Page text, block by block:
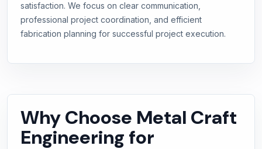
satisfaction. We focus on clear communication,
professional project coordination, and efficient
fabrication planning for successful project execution.
Why Choose Metal Craft
Engineering for